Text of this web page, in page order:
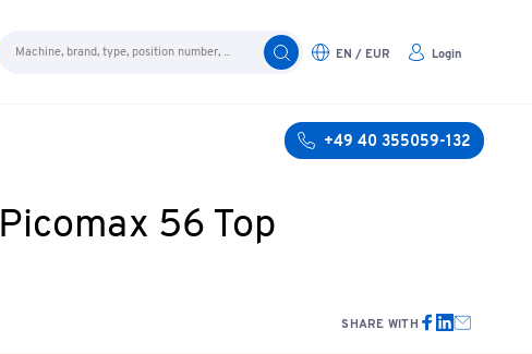
EN / EUR Login
+49 40 355059-132
56 Top
SHARE WITH